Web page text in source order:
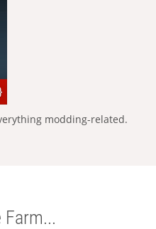
modding-related.